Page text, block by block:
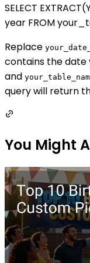
SELECT
year FROM
Replace
contains the
and
query will return
You Might